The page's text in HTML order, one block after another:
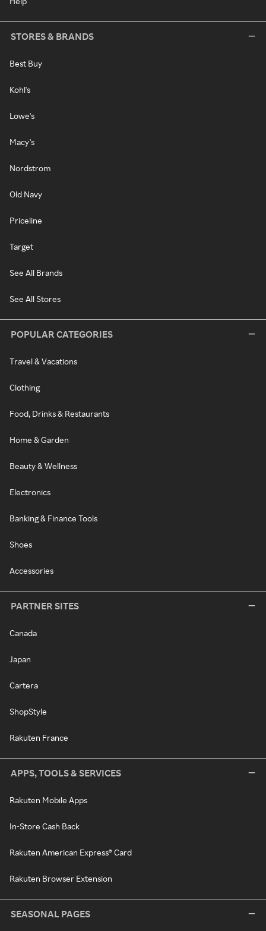
STORES & BRANDS
Best Buy
Kohl's
Lowe's
Macy's
Nordstrom
Old Navy
Priceline
Target
See All Brands
See All Stores
POPULAR CATEGORIES
Travel & Vacations
Clothing
Food, Drinks & Restaurants
Home & Garden
Beauty & Wellness
Electronics
Banking & Finance Tools
Shoes
Accessories
PARTNER SITES
Canada
Japan
Cartera
ShopStyle
Rakuten France
APPS, TOOLS & SERVICES
Rakuten Mobile Apps
In-Store Cash Back
Rakuten American Express® Card
Rakuten Browser Extension
SEASONAL PAGES